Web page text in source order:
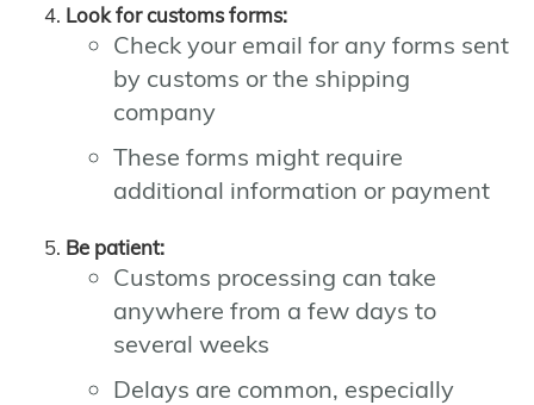
Look for customs forms:
Check your email for any forms sent
by customs or the shipping
company
These forms might require
additional information or payment
Be patient:
Customs processing can take
anywhere from a few days to
several weeks
Delays are common, especially